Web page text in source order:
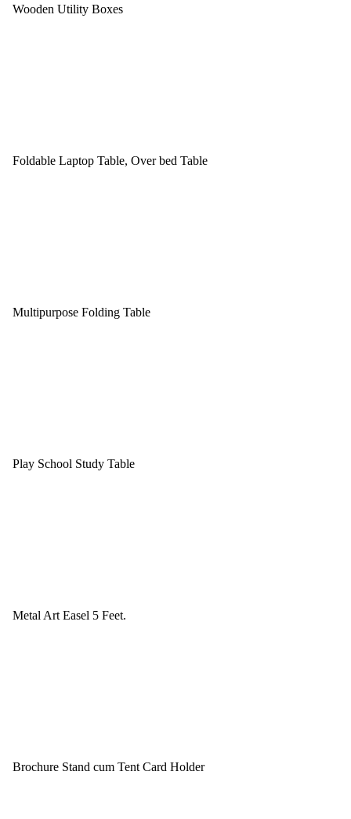
Wooden Utility Boxes
Foldable Laptop Table, Over bed Table
Multipurpose Folding Table
Play School Study Table
Metal Art Easel 5 Feet.
Brochure Stand cum Tent Card Holder